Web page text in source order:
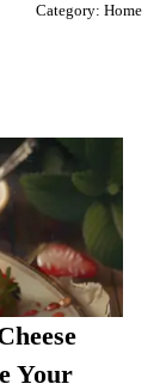
Category: Home
Your